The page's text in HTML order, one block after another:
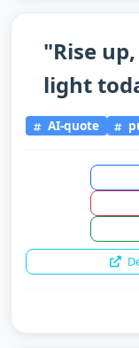
"Rise
light
AI-quote